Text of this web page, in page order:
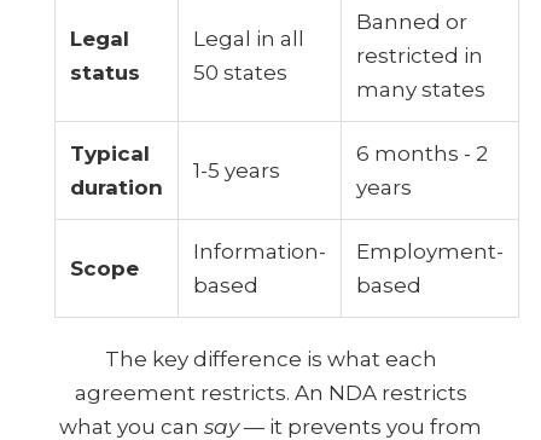
Legal
status
Legal in all
50 states
Banned or
restricted in
many states
Typical
duration
1-5 years
6 months - 2
years
Scope
Information-
based
Employment-
based
The key difference is what each
agreement restricts. An NDA restricts
what you can say— it prevents you from